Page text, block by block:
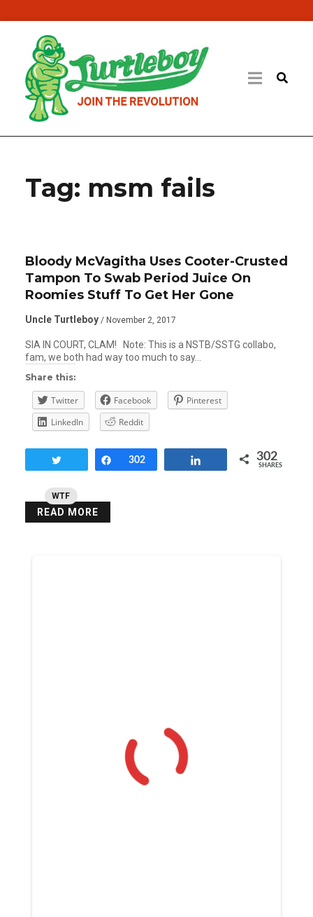
Tag: msm fails
WTF
Bloody McVagitha Uses Cooter-Crusted
Tampon To Swab Period Juice On
Roomies Stuff To Get Her Gone
Uncle Turtleboy / November 2, 2017
SIA IN COURT, CLAM! Note: This is a NSTB/SSTG collabo,
fam, we both had way too much to say…
Share this:
Twitter Facebook
Pinterest
LinkedIn
Reddit
Share
302 302
SHARES
READ MORE